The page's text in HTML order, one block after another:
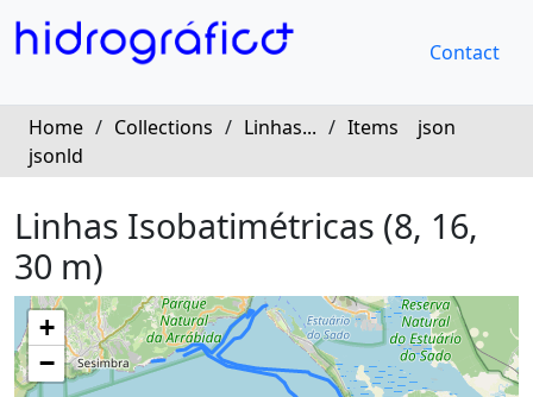
Contact
Home / Collections / Linhas... / Items
json
jsonld
Linhas Isobatimétricas (8, 16,
30 m)
+
−